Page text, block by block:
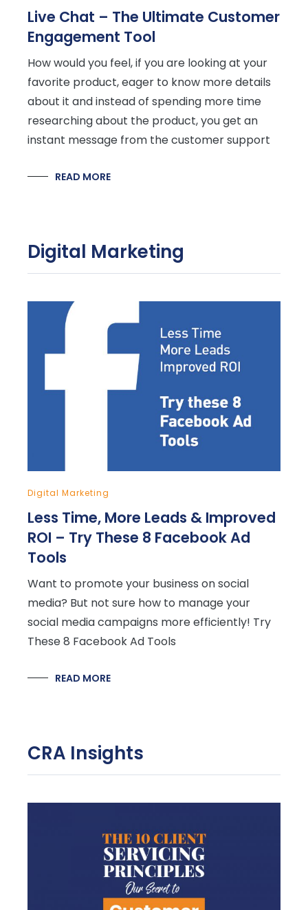
Live Chat – The Ultimate Customer
Engagement Tool
How would you feel, if you are looking at your
favorite product, eager to know more details
about it and instead of spending more time
researching about the product, you get an
instant message from the customer support
READ MORE
Digital Marketing
Digital Marketing
Less Time, More Leads & Improved
ROI – Try These 8 Facebook Ad
Tools
Want to promote your business on social
media? But not sure how to manage your
social media campaigns more efficiently! Try
These 8 Facebook Ad Tools
READ MORE
CRA Insights